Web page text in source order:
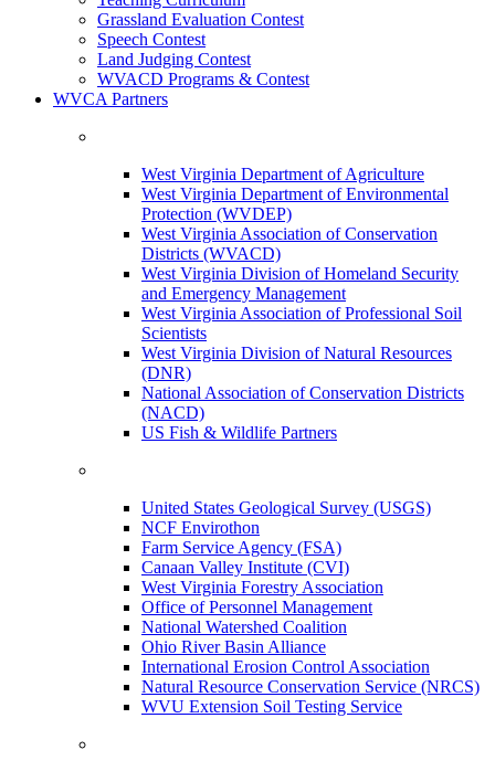
Grassland Evaluation Contest
Speech Contest
Land Judging Contest
WVACD Programs & Contest
WVCA Partners
West Virginia Department of Agriculture
West Virginia Department of Environmental
Protection (WVDEP)
West Virginia Association of Conservation
Districts (WVACD)
West Virginia Division of Homeland Security
and Emergency Management
West Virginia Association of Professional Soil
Scientists
West Virginia Division of Natural Resources
(DNR)
National Association of Conservation Districts
(NACD)
US Fish & Wildlife Partners
United States Geological Survey (USGS)
NCF Envirothon
Farm Service Agency (FSA)
Canaan Valley Institute (CVI)
West Virginia Forestry Association
Office of Personnel Management
National Watershed Coalition
Ohio River Basin Alliance
International Erosion Control Association
Natural Resource Conservation Service (NRCS)
WVU Extension Soil Testing Service